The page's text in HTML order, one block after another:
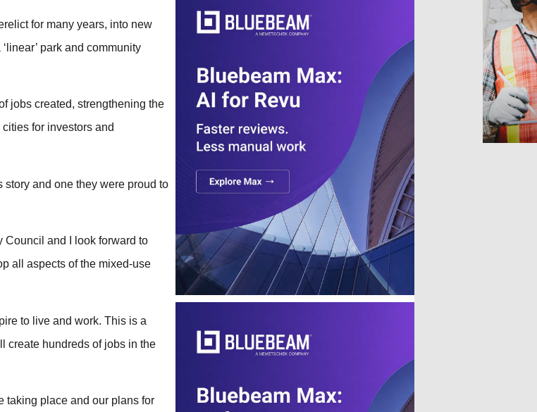
for many years, into new
park and community
jobs created, strengthening the
for investors and
and one they were proud to
Council and I look forward to
all aspects of the mixed-use
to live and work. This is a
create hundreds of jobs in the
taking place and our plans for